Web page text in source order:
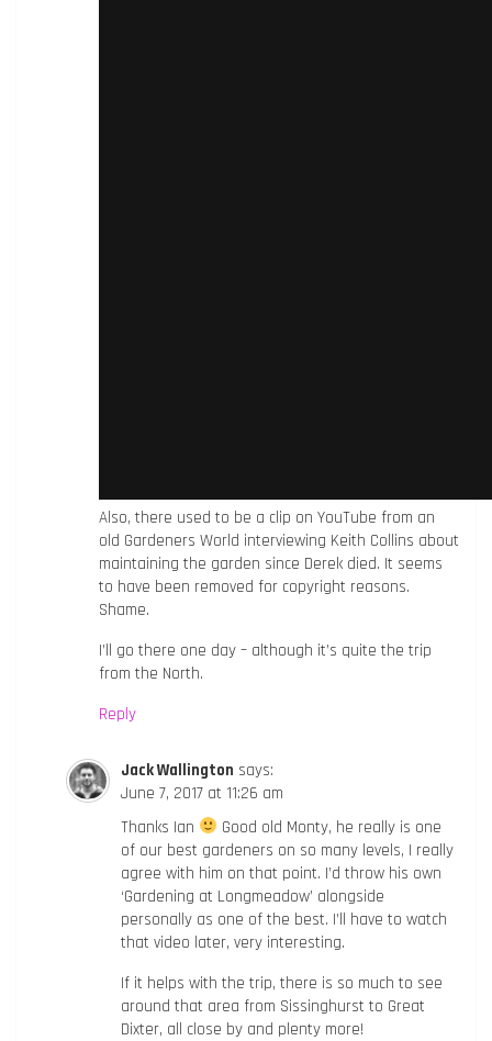
Also, there used to be a clip on YouTube from an
old Gardeners World interviewing Keith Collins about
maintaining the garden since Derek died. It seems
to have been removed for copyright reasons.
Shame.
I’ll go there one day – although it’s quite the trip
from the North.
Reply
Jack Wallington says:
June 7, 2017 at 11:26 am
Thanks Ian
Good old Monty, he really is one
of our best gardeners on so many levels, I really
agree with him on that point. I’d throw his own
‘Gardening at Longmeadow’ alongside
personally as one of the best. I’ll have to watch
that video later, very interesting.
If it helps with the trip, there is so much to see
around that area from Sissinghurst to Great
Dixter, all close by and plenty more!